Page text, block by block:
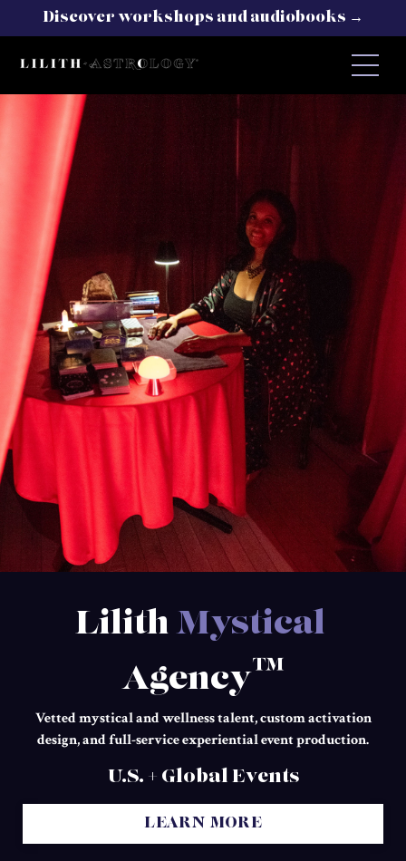
Discover workshops and audiobooks →
Lilith Mystical
Agency™
Vetted mystical and wellness talent, custom activation
design, and full-service experiential event production.
U.S. + Global Events
LEARN MORE